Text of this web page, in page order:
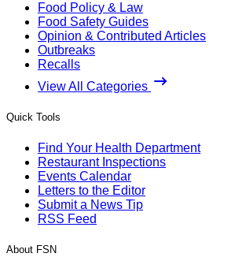
Food Policy & Law
Food Safety Guides
Opinion & Contributed Articles
Outbreaks
Recalls
View All Categories
Quick Tools
Find Your Health Department
Restaurant Inspections
Events Calendar
Letters to the Editor
Submit a News Tip
RSS Feed
About FSN